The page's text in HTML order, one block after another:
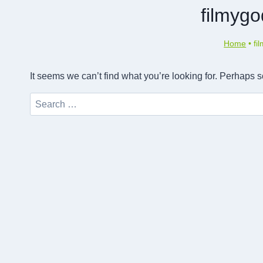
Home •
It seems we can’t find what you’re looking for. Perhaps
Search
for: